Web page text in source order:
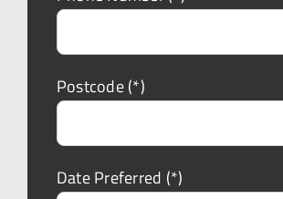
Postcode (*)
Date Preferred (*)